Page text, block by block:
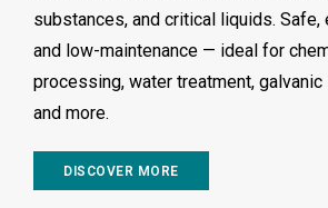
substances, and critical liquids. Safe,
and low-maintenance — ideal for
processing, water treatment,
and more.
DISCOVER MORE